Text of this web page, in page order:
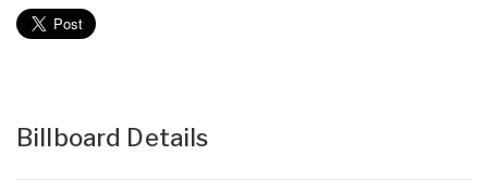
Billboard Details